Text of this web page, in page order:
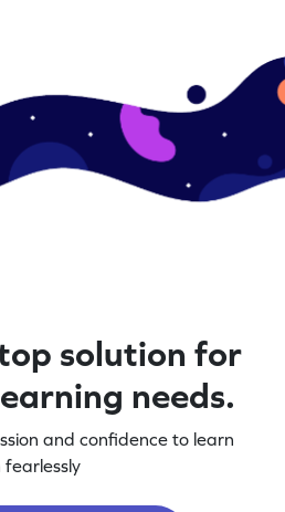
solution for
needs.
and confidence to learn